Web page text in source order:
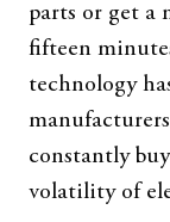
parts or get a
fifteen
technology
constantly
volatility of